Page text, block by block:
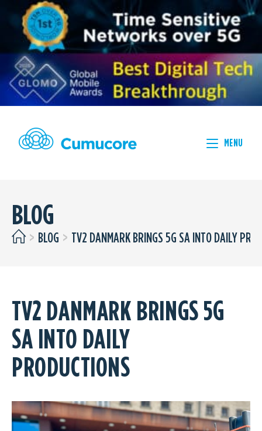
MENU
BLOG
> BLOG > TV2 DANMARK BRINGS 5G SA INTO DAILY
TV2 DANMARK BRINGS 5G
SA INTO DAILY
PRODUCTIONS